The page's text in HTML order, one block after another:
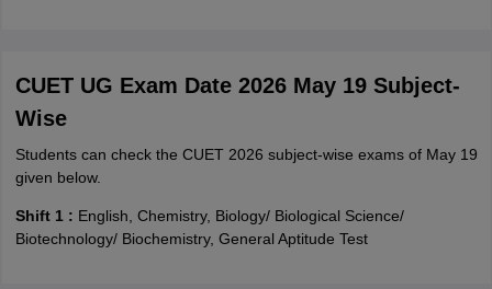
CUET UG Exam Date 2026 May 19 Subject-
Wise
Students can check the CUET 2026 subject-wise exams of May 19
given below.
Shift 1 : English, Chemistry, Biology/ Biological Science/
Biotechnology/ Biochemistry, General Aptitude Test